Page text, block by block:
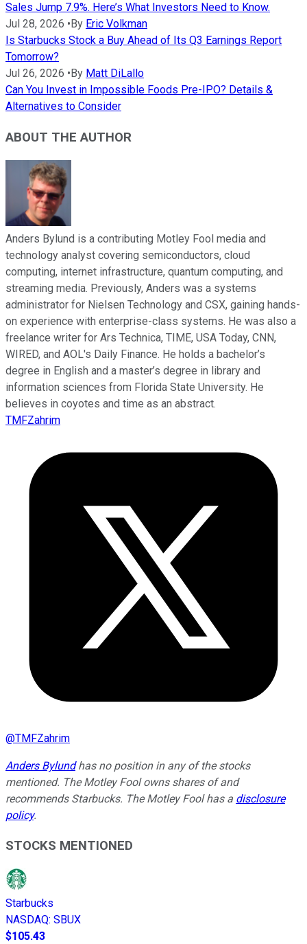
Sales Jump 7.9%. Here’s What Investors Need to Know.
Jul 28, 2026 • By Eric Volkman
Is Starbucks Stock a Buy Ahead of Its Q3 Earnings Report
Tomorrow?
Jul 26, 2026 • By Matt DiLallo
Can You Invest in Impossible Foods Pre-IPO? Details &
Alternatives to Consider
ABOUT THE AUTHOR
Anders Bylund is a contributing Motley Fool media and
technology analyst covering semiconductors, cloud
computing, internet infrastructure, quantum computing, and
streaming media. Previously, Anders was a systems
administrator for Nielsen Technology and CSX, gaining hands-
on experience with enterprise-class systems. He was also a
freelance writer for Ars Technica, TIME, USA Today, CNN,
WIRED, and AOL's Daily Finance. He holds a bachelor’s
degree in English and a master’s degree in library and
information sciences from Florida State University. He
believes in coyotes and time as an abstract.
TMFZahrim
@TMFZahrim
Anders Bylundhas no position in any of the stocks
mentioned. The Motley Fool owns shares of and
recommends Starbucks. The Motley Fool has a disclosure
policy.
STOCKS MENTIONED
Starbucks
NASDAQ: SBUX
$105.43